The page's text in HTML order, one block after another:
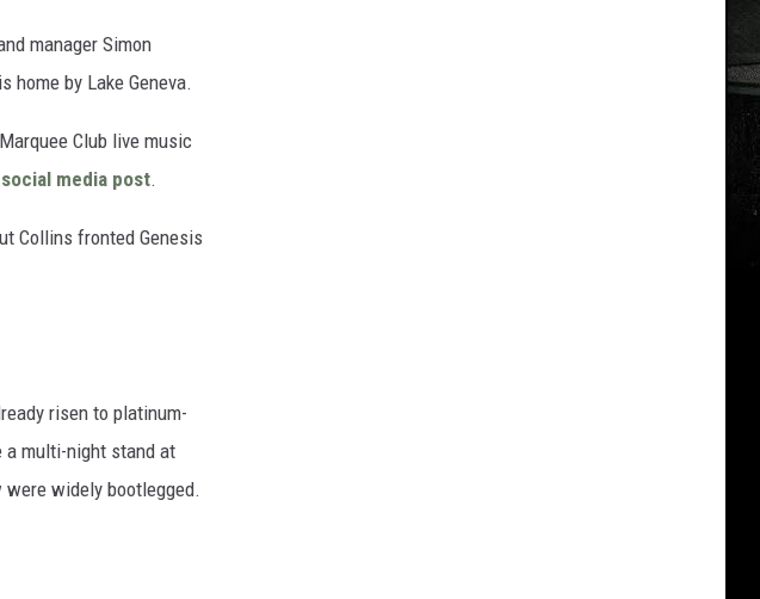
manager Simon
home by Lake Geneva.
Club live music
social media post.
Collins fronted Genesis
risen to platinum-
a multi-night stand at
were widely bootlegged.